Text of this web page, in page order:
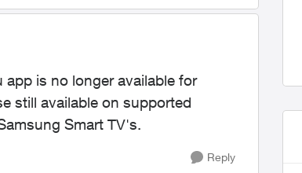
is no longer available for
still available on supported
Smart TV's.
Reply